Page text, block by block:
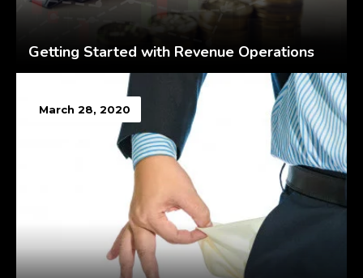
Getting Started with Revenue Operations
March 28, 2020